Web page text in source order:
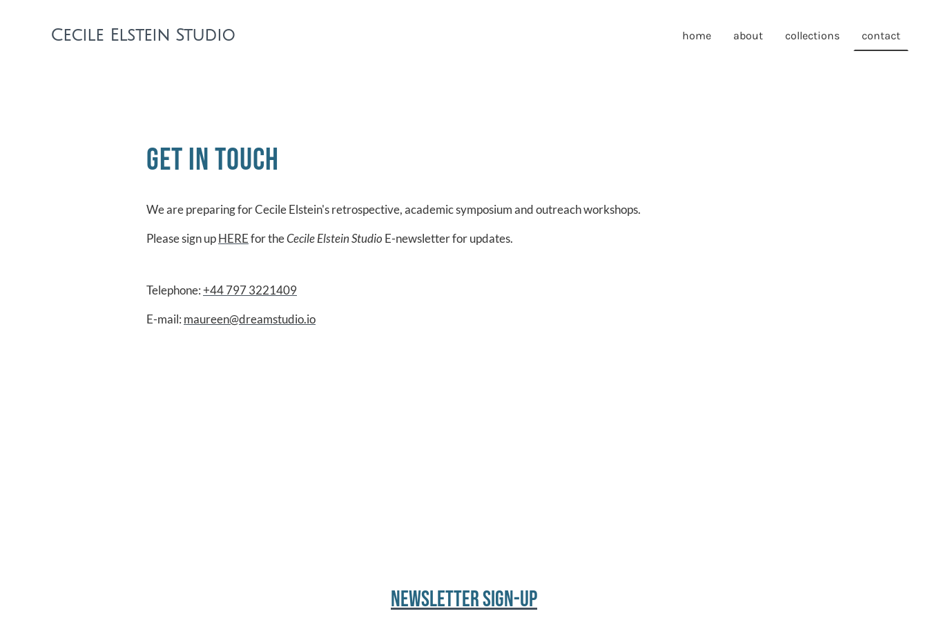
Cecile Elstein Studio home about collections contact
Get in touch
We are preparing for Cecile Elstein's retrospective, academic symposium and outreach workshops.
Please sign upHEREfor theCecile Elstein Studio E-newsletter for updates.
Telephone:+44 797 3221409
E-mail: maureen@dreamstudio.io
NEWSLETTER SIGN-UP